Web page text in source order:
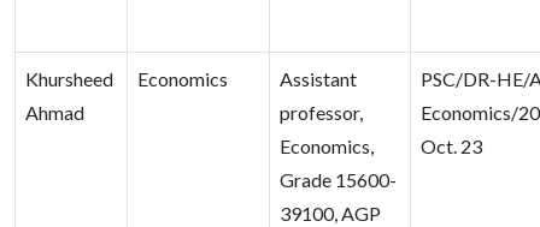
Khursheed
Ahmad
Economics
Assistant
professor,
Economics,
Grade 15600-
39100, AGP
PSC/DR-HE/
Economics/
Oct. 23